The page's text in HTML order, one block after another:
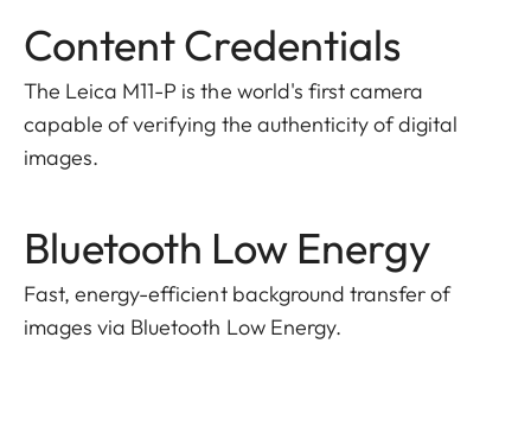
Content Credentials
The Leica M11-P is the world's first camera
capable of verifying the authenticity of digital
images.
Bluetooth Low Energy
Fast, energy-efficient background transfer of
images via Bluetooth Low Energy.